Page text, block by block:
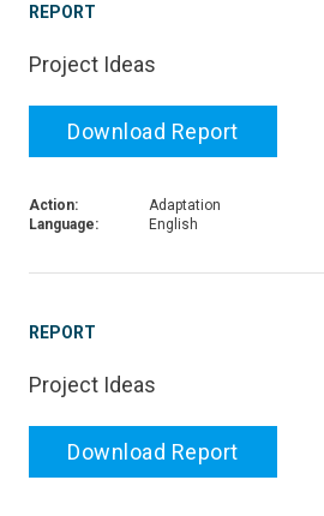
REPORT
Project Ideas
Download Report
Action:
Adaptation
Language:
English
REPORT
Project Ideas
Download Report